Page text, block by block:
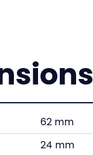
62 mm
24 mm